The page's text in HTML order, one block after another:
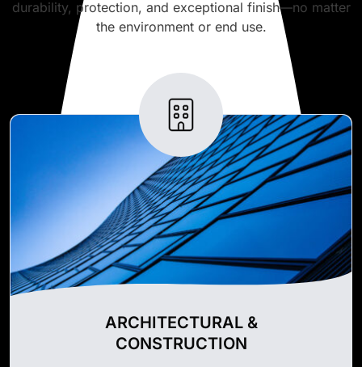
durability, protection, and exceptional finish—no matter
the environment or end use.
ARCHITECTURAL &
CONSTRUCTION